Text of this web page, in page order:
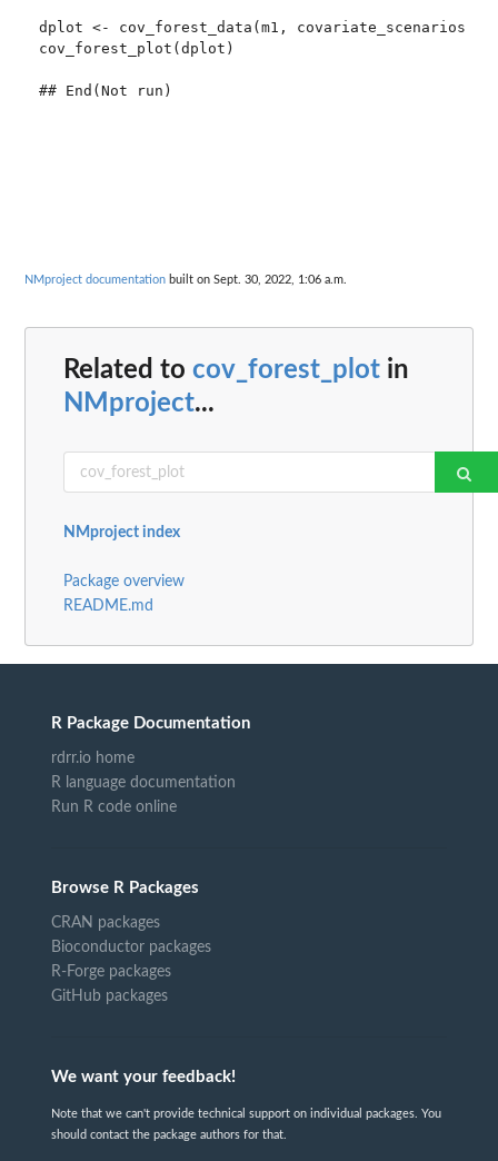
dplot <- cov_forest_data(m1, covariate_scenarios =
cov_forest_plot(dplot)
## End(Not run)
NMproject documentation built on Sept. 30, 2022, 1:06 a.m.
Related to cov_forest_plot in
NMproject...
NMproject index
Package overview
README.md
R Package Documentation
rdrr.io home
R language documentation
Run R code online
Browse R Packages
CRAN packages
Bioconductor packages
R-Forge packages
GitHub packages
We want your feedback!
Note that we can't provide technical support on individual packages. You
should contact the package authors for that.